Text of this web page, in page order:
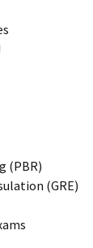
(PBR)
(GRE)